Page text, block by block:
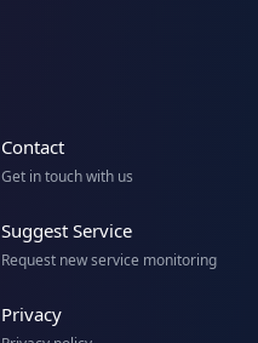
Contact
Get in touch with us
Suggest Service
Request new service monitoring
Privacy